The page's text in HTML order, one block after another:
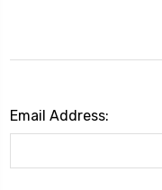
Email Address: